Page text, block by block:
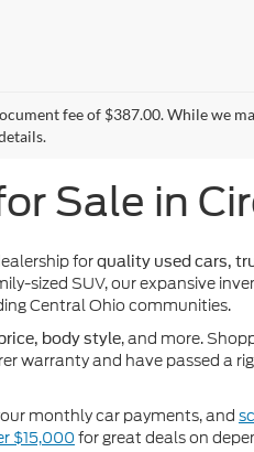
fee of $387.00. While we
Sale in
forquality used cars,
sized SUV, our expansive
Central Ohio communities.
body style, and more.
warranty and have passed a
monthly car payments, and
$15,000 for great deals on